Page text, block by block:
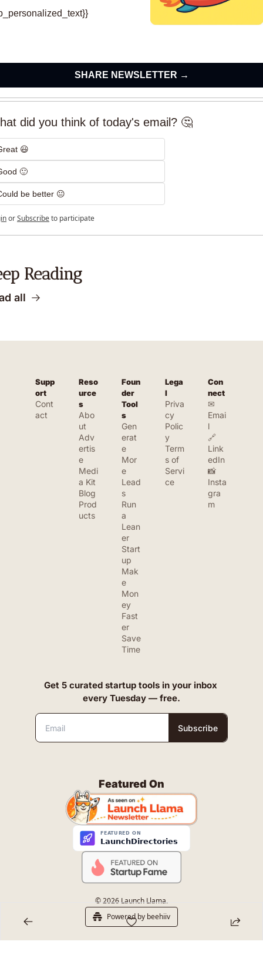
SHARE NEWSLETTER →
did you think of today's email? 🤔
😃
🙂
be better 😐
orSubscribeto participate
Reading
all
Supp
ort
Cont
act
Reso
urce
s
Abo
ut
Adv
ertis
e
Medi
a Kit
Blog
Prod
ucts
Foun
der
Tool
s
Gen
erat
e
Mor
e
Lead
s
Run
a
Lean
er
Start
up
Mak
e
Mon
ey
Fast
er
Save
Time
Lega
l
Priva
cy
Polic
y
Term
s of
Servi
ce
Con
nect
✉
Emai
l
🔗
Link
edIn
📸
Insta
gra
m
Get 5 curated startup tools in your inbox
every Tuesday — free.
Subscribe
Featured On
© 2026 Launch Llama.
Powered by beehiiv